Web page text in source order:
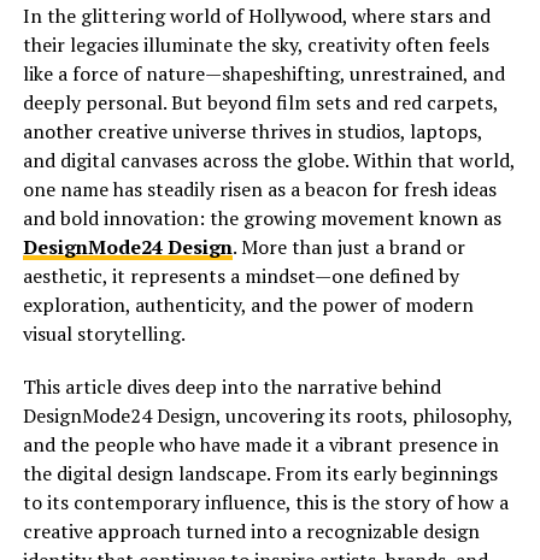
In the glittering world of Hollywood, where stars and
their legacies illuminate the sky, creativity often feels
like a force of nature—shapeshifting, unrestrained, and
deeply personal. But beyond film sets and red carpets,
another creative universe thrives in studios, laptops,
and digital canvases across the globe. Within that world,
one name has steadily risen as a beacon for fresh ideas
and bold innovation: the growing movement known as
DesignMode24 Design. More than just a brand or
aesthetic, it represents a mindset—one defined by
exploration, authenticity, and the power of modern
visual storytelling.
This article dives deep into the narrative behind
DesignMode24 Design, uncovering its roots, philosophy,
and the people who have made it a vibrant presence in
the digital design landscape. From its early beginnings
to its contemporary influence, this is the story of how a
creative approach turned into a recognizable design